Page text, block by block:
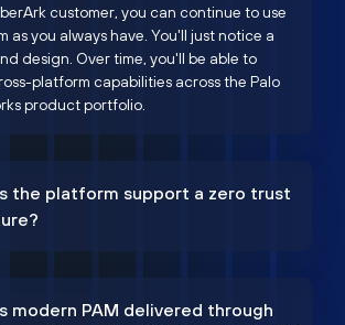
customer, you can continue to use
as you always have. You'll just notice a
design. Over time, you'll be able to
platform capabilities across the Palo
product portfolio.
the platform support a zero trust
modern PAM delivered through